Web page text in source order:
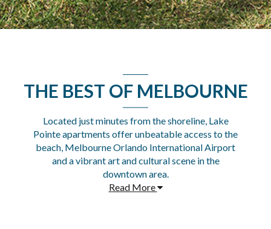
THE BEST OF MELBOURNE
Located just minutes from the shoreline, Lake
Pointe apartments offer unbeatable access to the
beach, Melbourne Orlando International Airport
and a vibrant art and cultural scene in the
downtown area.
Read More